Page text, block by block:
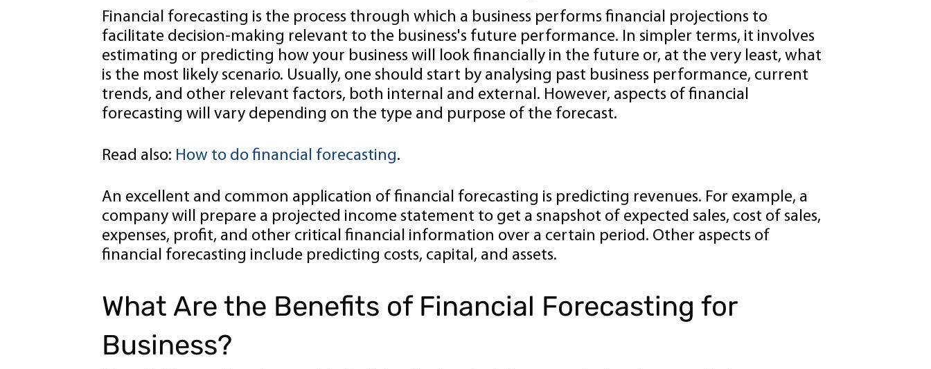
Financial forecasting is the process through which a business performs financial projections to
facilitate decision-making relevant to the business's future performance. In simpler terms, it involves
estimating or predicting how your business will look financially in the future or, at the very least, what
is the most likely scenario. Usually, one should start by analysing past business performance, current
trends, and other relevant factors, both internal and external. However, aspects of financial
forecasting will vary depending on the type and purpose of the forecast.
Read also: How to do financial forecasting.
An excellent and common application of financial forecasting is predicting revenues. For example, a
company will prepare a projected income statement to get a snapshot of expected sales, cost of sales,
expenses, profit, and other critical financial information over a certain period. Other aspects of
financial forecasting include predicting costs, capital, and assets.
What Are the Benefits of Financial Forecasting for
Business?